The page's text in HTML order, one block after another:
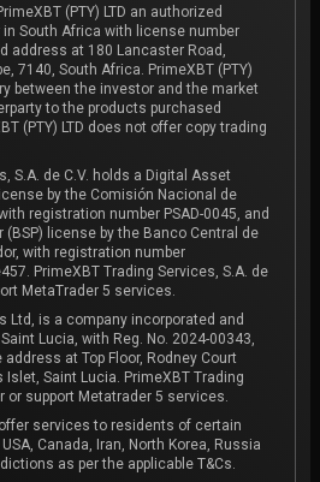
(PTY) LTD an authorized
South Africa with license number
address at 180 Lancaster Road,
7140, South Africa. PrimeXBT (PTY)
between the investor and the market
to the products purchased
(PTY) LTD does not offer copy trading
S.A. de C.V. holds a Digital Asset
by the Comisión Nacional de
registration number PSAD-0045, and
(BSP) license by the Banco Central de
with registration number
PrimeXBT Trading Services, S.A. de
MetaTrader 5 services.
Ltd, is a company incorporated and
Lucia, with Reg. No. 2024-00343,
at Top Floor, Rodney Court
Islet, Saint Lucia. PrimeXBT Trading
support Metatrader 5 services.
services to residents of certain
Canada, Iran, North Korea, Russia
as per the applicable T&Cs.